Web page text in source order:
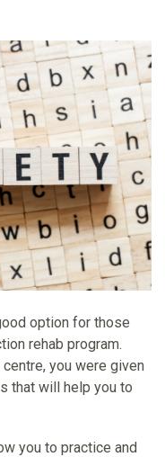
option for those
rehab program.
you were given
that will help you to
you to practice and